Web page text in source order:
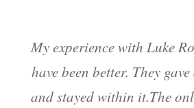
My experience with Luke
have been better. They
and stayed within it.The